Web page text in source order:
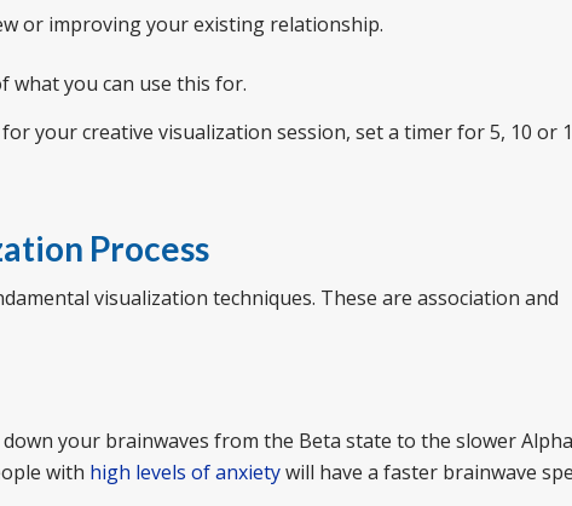
or improving your existing relationship.
what you can use this for.
your creative visualization session, set a timer for 5, 10 or
Process
visualization techniques. These are association and
your brainwaves from the Beta state to the slower
with high levels of anxietywill have a faster brainwave